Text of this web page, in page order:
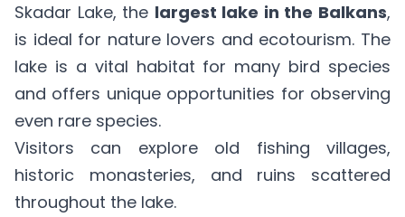
Skadar Lake, the largest lake in the Balkans,
is ideal for nature lovers and ecotourism. The
lake is a vital habitat for many bird species
and offers unique opportunities for observing
even rare species.
Visitors can explore old fishing villages,
historic monasteries, and ruins scattered
throughout the lake.